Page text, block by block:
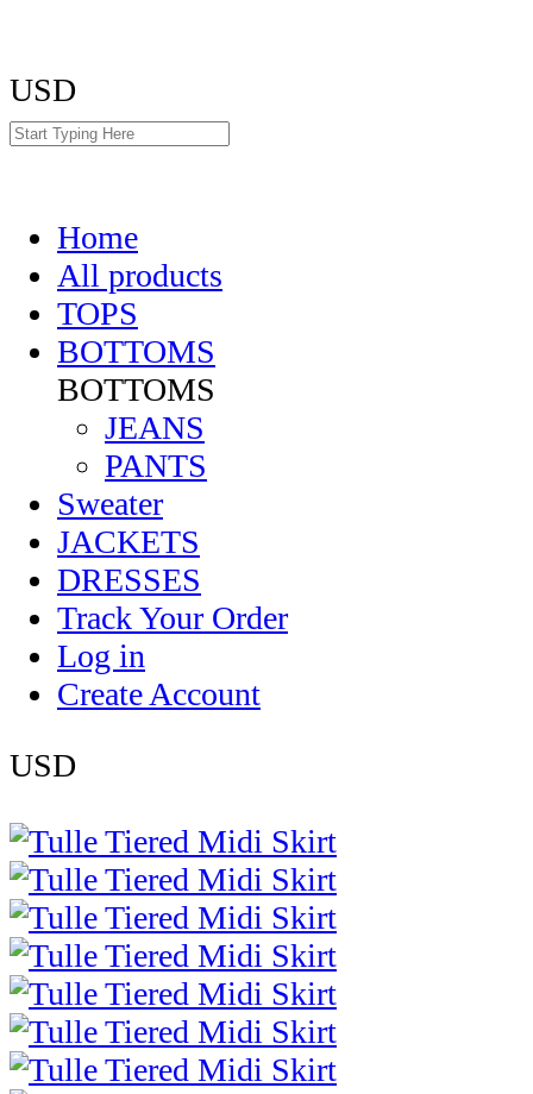
USD
Home
All products
TOPS
BOTTOMS
BOTTOMS
JEANS
PANTS
Sweater
JACKETS
DRESSES
Track Your Order
Log in
Create Account
USD